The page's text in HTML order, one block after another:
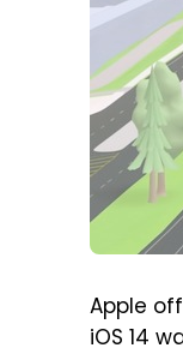
Apple
iOS 14